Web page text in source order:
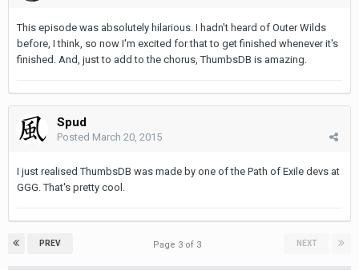
This episode was absolutely hilarious. I hadn't heard of Outer Wilds
before, I think, so now I'm excited for that to get finished whenever it's
finished. And, just to add to the chorus, ThumbsDB is amazing.
Spud
Posted March 20, 2015
I just realised ThumbsDB was made by one of the Path of Exile devs at
GGG. That's pretty cool.
PREV NEXT
Page 3 of 3